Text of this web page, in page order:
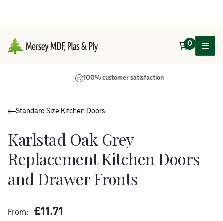
Main Navigation
0
100% customer satisfaction
Standard Size Kitchen Doors
Karlstad Oak Grey
Replacement Kitchen Doors
and Drawer Fronts
From: £11.71